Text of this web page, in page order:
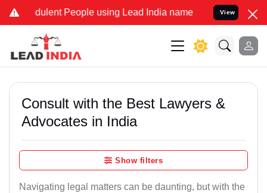
People using Lead India name to Resolve your Legal
View
Consult with the Best Lawyers &
Advocates in India
Show filters
Navigating legal matters can be daunting, but with the